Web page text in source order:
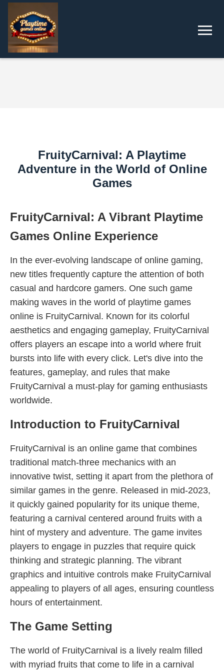
FruityCarnival: A Playtime
Adventure in the World of Online
Games
FruityCarnival: A Vibrant Playtime
Games Online Experience
In the ever-evolving landscape of online gaming,
new titles frequently capture the attention of both
casual and hardcore gamers. One such game
making waves in the world of playtime games
online is FruityCarnival. Known for its colorful
aesthetics and engaging gameplay, FruityCarnival
offers players an escape into a world where fruit
bursts into life with every click. Let's dive into the
features, gameplay, and rules that make
FruityCarnival a must-play for gaming enthusiasts
worldwide.
Introduction to FruityCarnival
FruityCarnival is an online game that combines
traditional match-three mechanics with an
innovative twist, setting it apart from the plethora of
similar games in the genre. Released in mid-2023,
it quickly gained popularity for its unique theme,
featuring a carnival centered around fruits with a
hint of mystery and adventure. The game invites
players to engage in puzzles that require quick
thinking and strategic planning. The vibrant
graphics and intuitive controls make FruityCarnival
appealing to players of all ages, ensuring countless
hours of entertainment.
The Game Setting
The world of FruityCarnival is a lively realm filled
with myriad fruits that come to life in a carnival